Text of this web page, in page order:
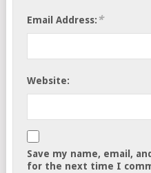
Email Address: *
Website:
Save my name, email,
for the next time I